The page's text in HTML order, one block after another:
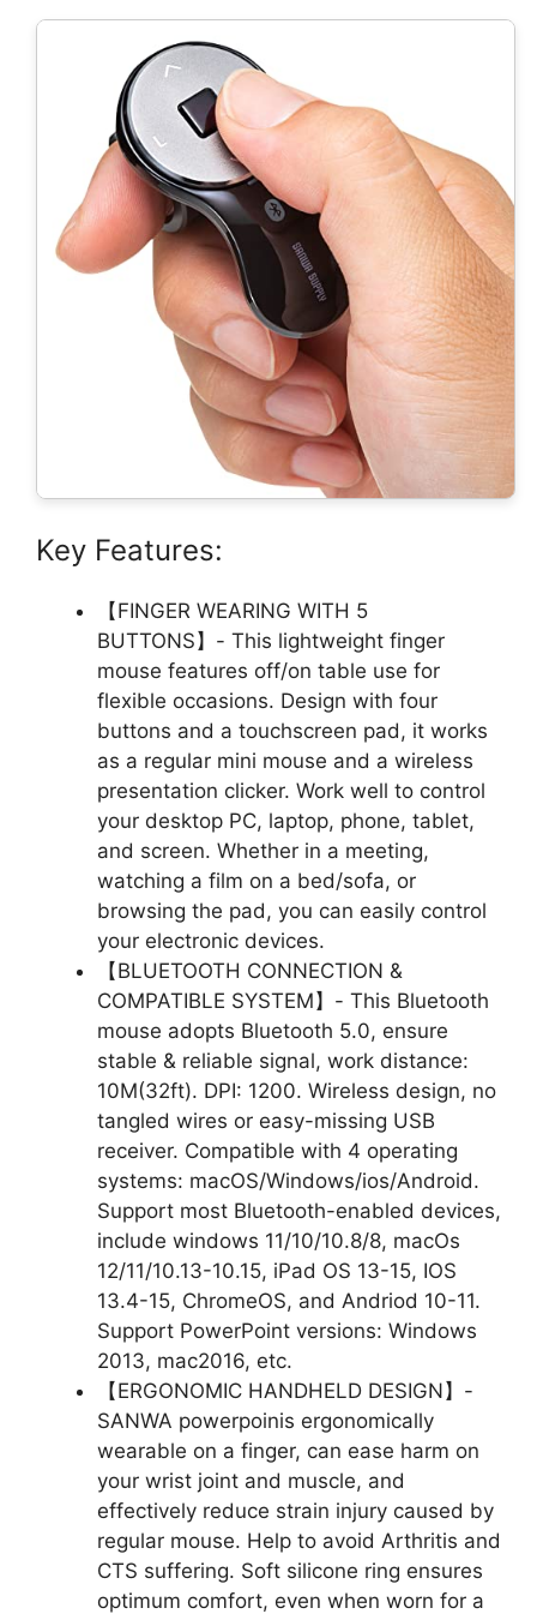
Key Features:
【FINGER WEARING WITH 5
BUTTONS】- This lightweight finger
mouse features off/on table use for
flexible occasions. Design with four
buttons and a touchscreen pad, it works
as a regular mini mouse and a wireless
presentation clicker. Work well to control
your desktop PC, laptop, phone, tablet,
and screen. Whether in a meeting,
watching a film on a bed/sofa, or
browsing the pad, you can easily control
your electronic devices.
【BLUETOOTH CONNECTION &
COMPATIBLE SYSTEM】- This Bluetooth
mouse adopts Bluetooth 5.0, ensure
stable & reliable signal, work distance:
10M(32ft). DPI: 1200. Wireless design, no
tangled wires or easy-missing USB
receiver. Compatible with 4 operating
systems: macOS/Windows/ios/Android.
Support most Bluetooth-enabled devices,
include windows 11/10/10.8/8, macOs
12/11/10.13-10.15, iPad OS 13-15, IOS
13.4-15, ChromeOS, and Andriod 10-11.
Support PowerPoint versions: Windows
2013, mac2016, etc.
【ERGONOMIC HANDHELD DESIGN】-
SANWA powerpoinis ergonomically
wearable on a finger, can ease harm on
your wrist joint and muscle, and
effectively reduce strain injury caused by
regular mouse. Help to avoid Arthritis and
CTS suffering. Soft silicone ring ensures
optimum comfort, even when worn for a